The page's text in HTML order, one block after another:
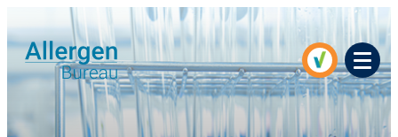
Menu